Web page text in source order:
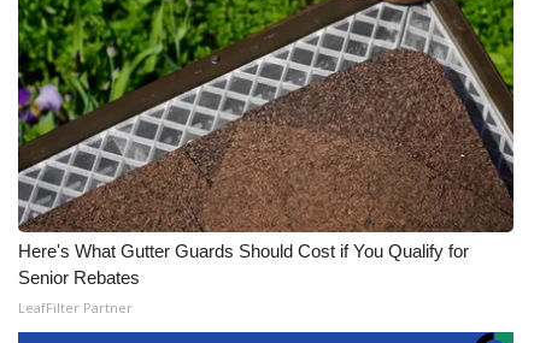
Here's What Gutter Guards Should Cost if You Qualify for
Senior Rebates
LeafFilter Partner